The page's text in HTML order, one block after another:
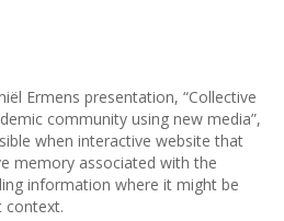
Ermens presentation, “Collective
community using new media”,
when interactive website that
memory associated with the
information where it might be
context.